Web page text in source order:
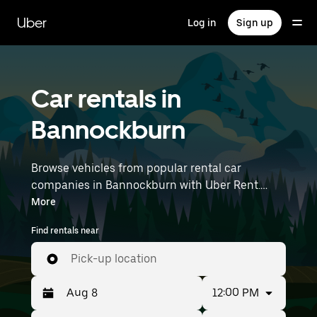
main
content
Uber Log in Sign up
Car rentals in
Bannockburn
Browse vehicles from popular rental car
companies in Bannockburn with Uber Rent.
From electric cars and sedans to SUVs, you’ll
find vehicles fit for solo travellers and groups
with up to 7 people. Enter your time and
location details (like Avalon Airport) to find car
rentals near you.
More
Find rentals near
Pick-up location
12:00 PM